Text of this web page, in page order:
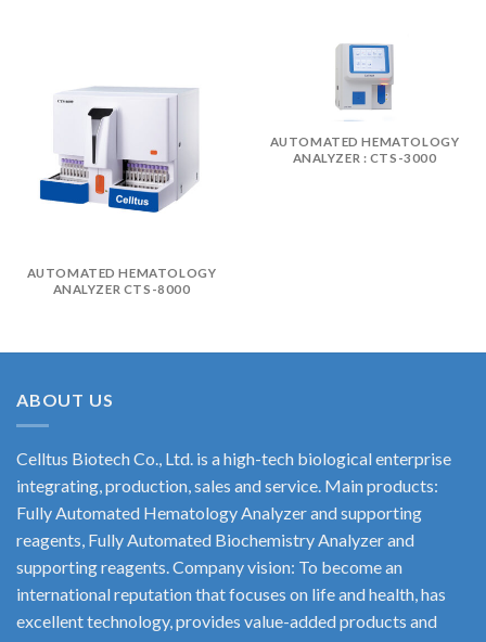
AUTOMATED HEMATOLOGY
ANALYZER CTS-8000
AUTOMATED HEMATOLOGY
ANALYZER : CTS-3000
ABOUT US
Celltus Biotech Co., Ltd. is a high-tech biological enterprise
integrating, production, sales and service. Main products:
Fully Automated Hematology Analyzer and supporting
reagents, Fully Automated Biochemistry Analyzer and
supporting reagents. Company vision: To become an
international reputation that focuses on life and health, has
excellent technology, provides value-added products and